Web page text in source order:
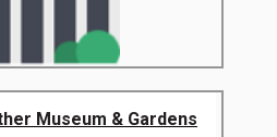
Museum & Gardens